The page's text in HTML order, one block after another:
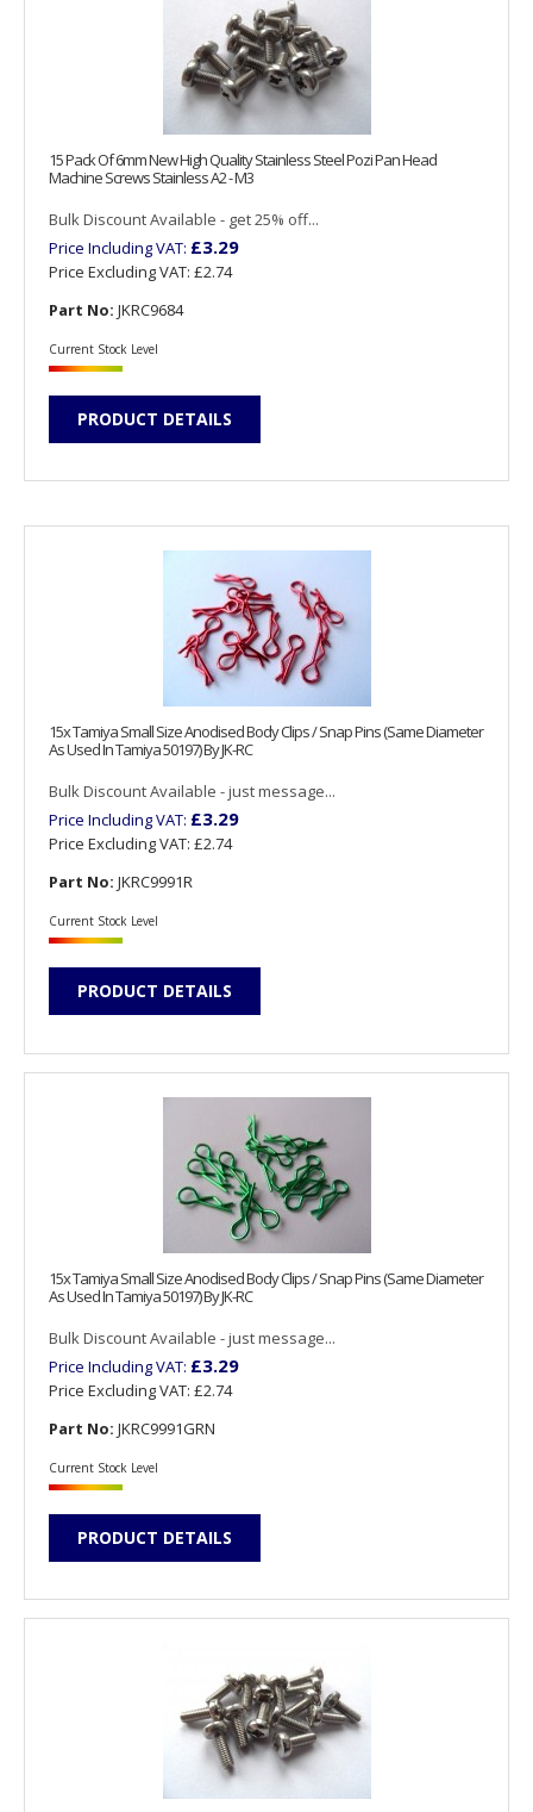
15 Pack Of 6mm New High Quality Stainless Steel Pozi Pan Head
Machine Screws Stainless A2 - M3
Bulk Discount Available - get 25% off...
Price Including VAT: £3.29
Price Excluding VAT: £2.74
Part No: JKRC9684
Current Stock Level
PRODUCT DETAILS
15x Tamiya Small Size Anodised Body Clips / Snap Pins (Same Diameter
As Used In Tamiya 50197) By JK-RC
Bulk Discount Available - just message...
Price Including VAT: £3.29
Price Excluding VAT: £2.74
Part No: JKRC9991R
Current Stock Level
PRODUCT DETAILS
15x Tamiya Small Size Anodised Body Clips / Snap Pins (Same Diameter
As Used In Tamiya 50197) By JK-RC
Bulk Discount Available - just message...
Price Including VAT: £3.29
Price Excluding VAT: £2.74
Part No: JKRC9991GRN
Current Stock Level
PRODUCT DETAILS